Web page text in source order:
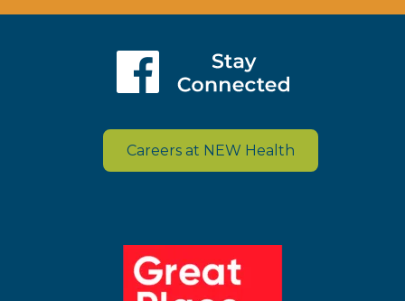
Careers at NEW Health